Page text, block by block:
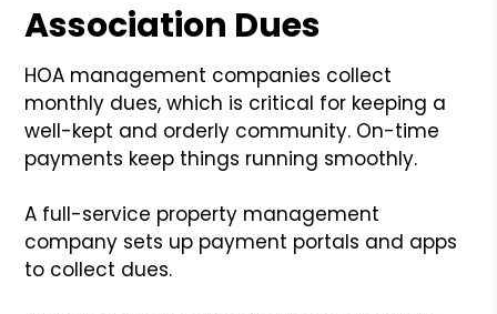
Association Dues
HOA management companies collect
monthly dues, which is critical for keeping a
well-kept and orderly community. On-time
payments keep things running smoothly.
A full-service property management
company sets up payment portals and apps
to collect dues.